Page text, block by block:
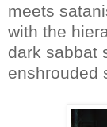
meets
with the
dark sabbat
enshrouded